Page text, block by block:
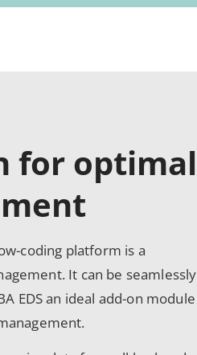
for optimal
coding platform is a
It can be seamlessly
EDS an ideal add-on module